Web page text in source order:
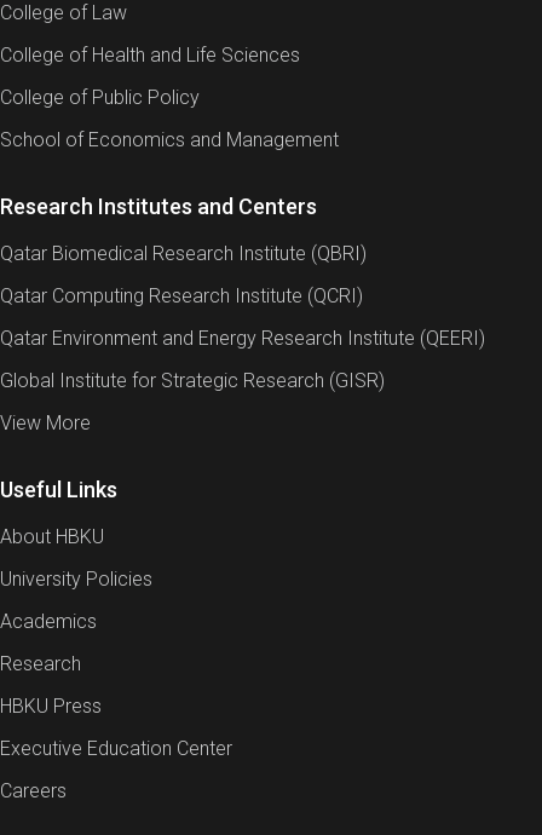
College of Law
College of Health and Life Sciences
College of Public Policy
School of Economics and Management
Research Institutes and Centers
Qatar Biomedical Research Institute (QBRI)
Qatar Computing Research Institute (QCRI)
Qatar Environment and Energy Research Institute (QEERI)
Global Institute for Strategic Research (GISR)
View More
Useful Links
About HBKU
University Policies
Academics
Research
HBKU Press
Executive Education Center
Careers